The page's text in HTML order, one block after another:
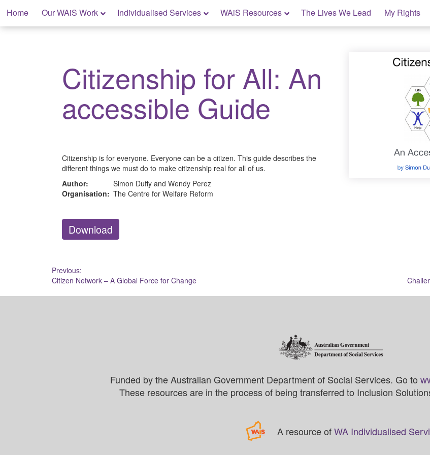
content
Home Our WAiS Work Individualised Services WAiS Resources The Lives We Lead My Rights
My Rights: Supported Decision Making
Citizenship for All: An
accessible Guide
Citizenship is for everyone. Everyone can be a citizen. This guide describes the
different things we must do to make citizenship real for all of us.
Author:
Simon Duffy and Wendy Perez
Organisation: The Centre for Welfare Reform
Download
Post
navigation
Previous:
Citizen Network – A Global Force for Change
Funded by the Australian Government Department of Social Services. Go to
These resources are in the process of being transferred to Inclusion
A resource ofWA Individualised